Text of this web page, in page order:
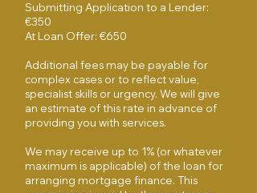
Submitting Application to a Lender:
€350
At Loan Offer: €650
Additional fees may be payable for
complex cases or to reflect value,
specialist skills or urgency. We will give
an estimate of this rate in advance of
providing you with services.
We may receive up to 1% (or whatever
maximum is applicable) of the loan for
arranging mortgage finance. This